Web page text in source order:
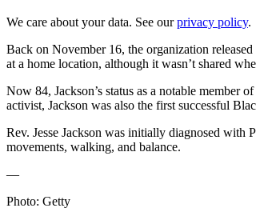
We care about your data. See ourprivacy policy.
Back on November 16, the organization
at a home location, although it wasn’t shared
Now 84, Jackson’s status as a notable member
activist, Jackson was also the first successful
Rev. Jesse Jackson was initially diagnosed with
movements, walking, and balance.
—
Photo: Getty